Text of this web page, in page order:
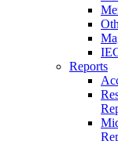
Reports